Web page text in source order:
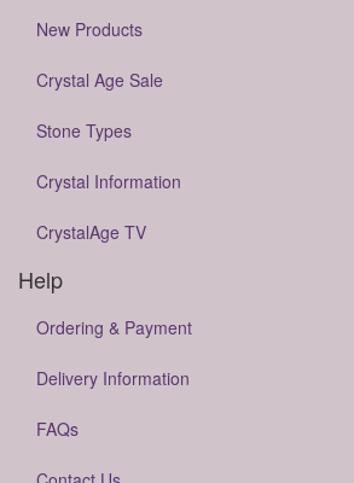
New Products
Crystal Age Sale
Stone Types
Crystal Information
CrystalAge TV
Help
Ordering & Payment
Delivery Information
FAQs